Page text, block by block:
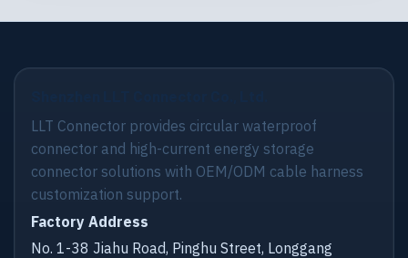
LLT Connector provides circular waterproof
connector and high-current energy storage
connector solutions with OEM/ODM cable harness
customization support.
Factory Address
No. 1-38 Jiahu Road, Pinghu Street, Longgang